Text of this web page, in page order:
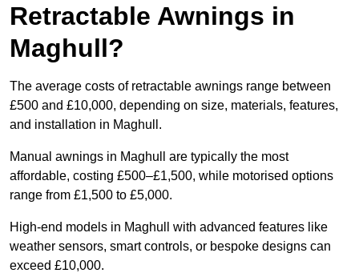
Retractable Awnings in
Maghull?
The average costs of retractable awnings range between
£500 and £10,000, depending on size, materials, features,
and installation in Maghull.
Manual awnings in Maghull are typically the most
affordable, costing £500–£1,500, while motorised options
range from £1,500 to £5,000.
High-end models in Maghull with advanced features like
weather sensors, smart controls, or bespoke designs can
exceed £10,000.